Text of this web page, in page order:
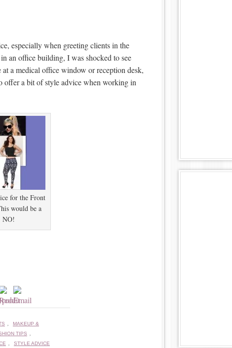
especially when greeting clients in the
an office building, I was shocked to see
a medical office window or reception desk,
offer a bit of style advice when working in
for the Front
would be a
NO!
,
MAKEUP &
TIPS ,
,
STYLE ADVICE